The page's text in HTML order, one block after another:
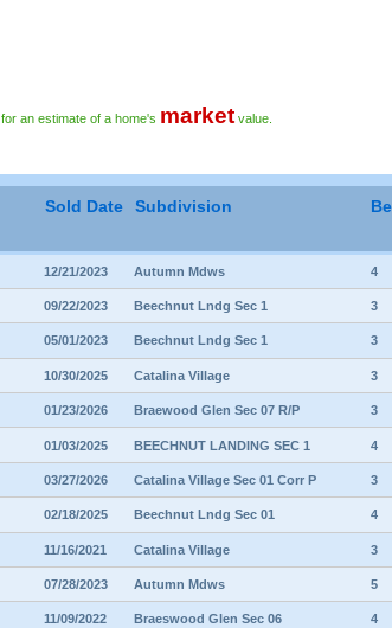
for an estimate of a home's market value.
Sold Date Subdivision
12/21/2023 Autumn Mdws 4
09/22/2023 Beechnut Lndg Sec 1 3
05/01/2023 Beechnut Lndg Sec 1 3
10/30/2025 Catalina Village 3
01/23/2026 Braewood Glen Sec 07 R/P 3
01/03/2025 BEECHNUT LANDING SEC 1 4
03/27/2026 Catalina Village Sec 01 Corr P 3
02/18/2025 Beechnut Lndg Sec 01 4
11/16/2021 Catalina Village 3
07/28/2023 Autumn Mdws 5
11/09/2022 Braeswood Glen Sec 06 4